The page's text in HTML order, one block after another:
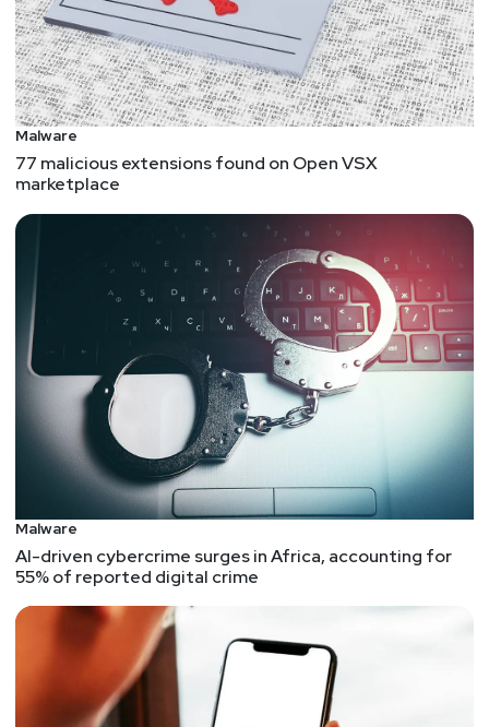
Malware
77 malicious extensions found on Open VSX
marketplace
Malware
AI-driven cybercrime surges in Africa, accounting for
55% of reported digital crime